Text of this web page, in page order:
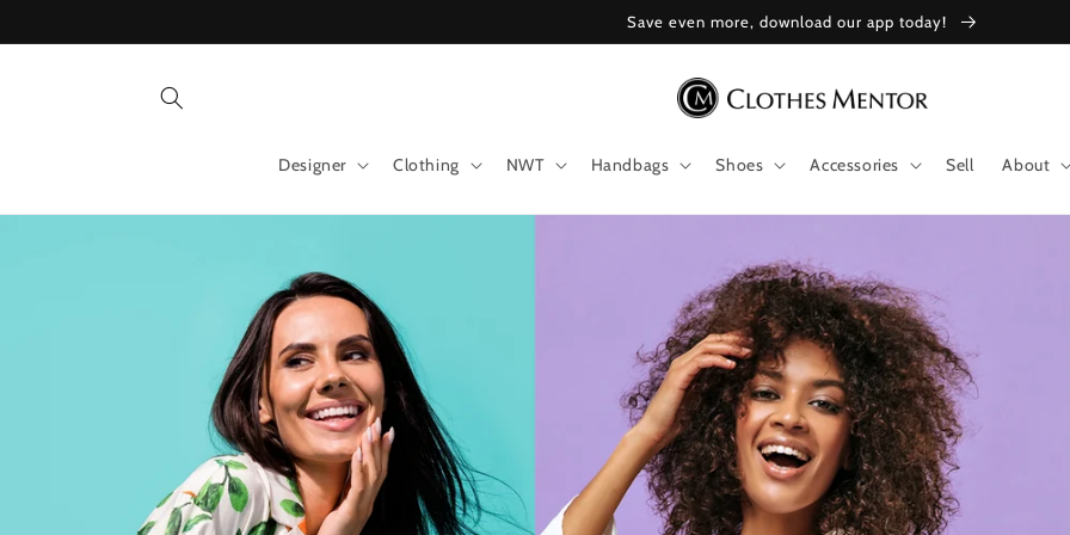
Save even more, download our app today!
Designer Clothing NWT Handbags Shoes Accessories Sell About